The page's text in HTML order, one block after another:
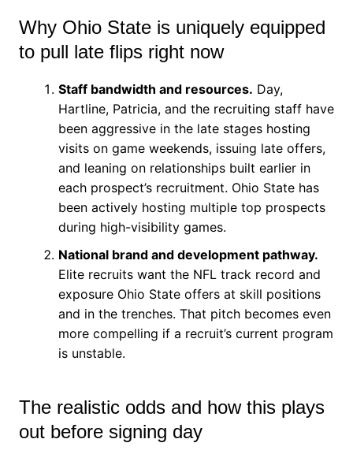
Why Ohio State is uniquely equipped
to pull late flips right now
Staff bandwidth and resources. Day,
Hartline, Patricia, and the recruiting staff have
been aggressive in the late stages hosting
visits on game weekends, issuing late offers,
and leaning on relationships built earlier in
each prospect’s recruitment. Ohio State has
been actively hosting multiple top prospects
during high-visibility games.
National brand and development pathway.
Elite recruits want the NFL track record and
exposure Ohio State offers at skill positions
and in the trenches. That pitch becomes even
more compelling if a recruit’s current program
is unstable.
The realistic odds and how this plays
out before signing day